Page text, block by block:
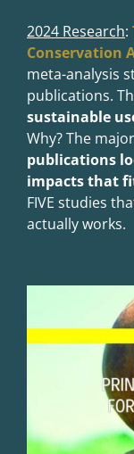
2024 Research:
Conservation
meta-analysis
publications.
sustainable
Why? The
publications
impacts that
FIVE studies
actually works.